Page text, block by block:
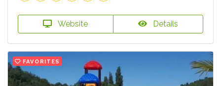
Website Details
FAVORITES